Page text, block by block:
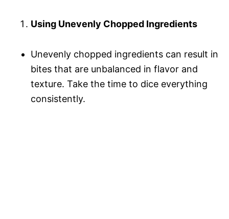
Using Unevenly Chopped Ingredients
Unevenly chopped ingredients can result in
bites that are unbalanced in flavor and
texture. Take the time to dice everything
consistently.